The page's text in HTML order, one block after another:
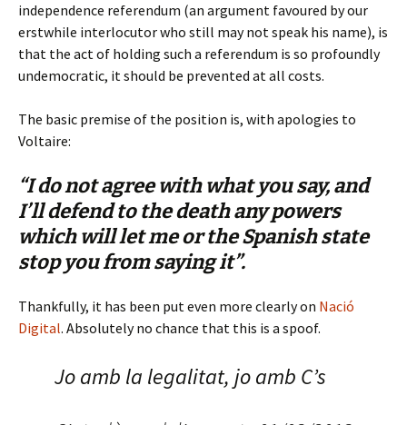
independence referendum (an argument favoured by our
erstwhile interlocutor who still may not speak his name), is
that the act of holding such a referendum is so profoundly
undemocratic, it should be prevented at all costs.
The basic premise of the position is, with apologies to
Voltaire:
“I do not agree with what you say, and
I’ll defend to the death any powers
which will let me or the Spanish state
stop you from saying it”.
Thankfully, it has been put even more clearly on Nació
Digital. Absolutely no chance that this is a spoof.
Jo amb la legalitat, jo amb C’s